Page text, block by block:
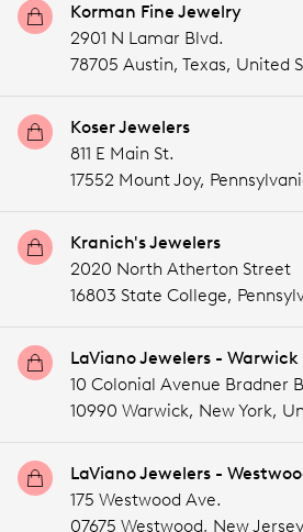
Korman Fine Jewelry
2901 N Lamar Blvd.
78705 Austin, Texas, United
Koser Jewelers
811 E Main St.
17552 Mount Joy,
Kranich's Jewelers
2020 North Atherton Street
16803 State College,
LaViano Jewelers - Warwick
10 Colonial Avenue Bradner
10990 Warwick, New York,
LaViano Jewelers -
175 Westwood Ave.
07675 Westwood, New